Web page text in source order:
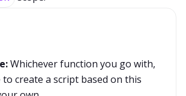
Whichever function you go with,
create a script based on this